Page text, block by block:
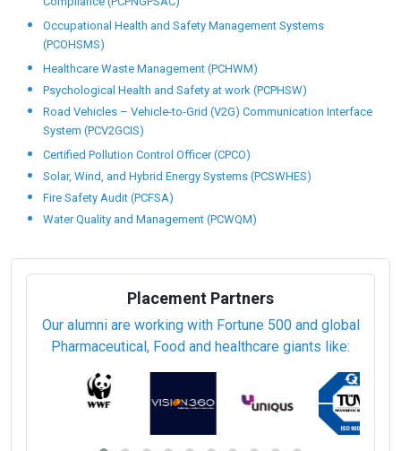
Occupational Health and Safety Management Systems
(PCOHSMS)
Healthcare Waste Management (PCHWM)
Psychological Health and Safety at work (PCPHSW)
Road Vehicles – Vehicle-to-Grid (V2G) Communication Interface
System (PCV2GCIS)
Certified Pollution Control Officer (CPCO)
Solar, Wind, and Hybrid Energy Systems (PCSWHES)
Fire Safety Audit (PCFSA)
Water Quality and Management (PCWQM)
Placement Partners
Our alumni are working with Fortune 500 and global
Pharmaceutical, Food and healthcare giants like: